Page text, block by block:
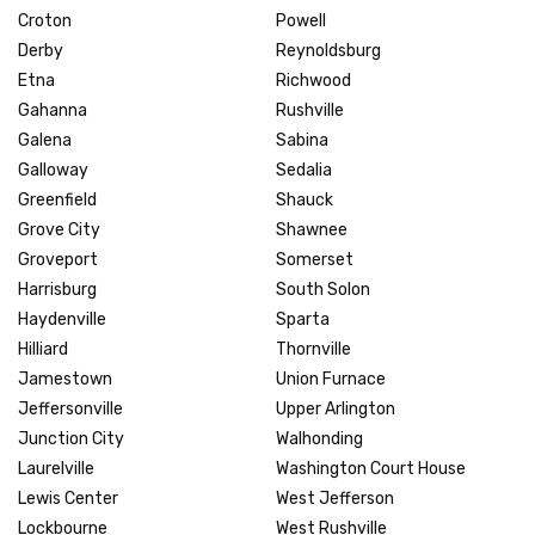
Croton
Derby
Etna
Gahanna
Galena
Galloway
Greenfield
Grove City
Groveport
Harrisburg
Haydenville
Hilliard
Jamestown
Jeffersonville
Junction City
Laurelville
Lewis Center
Lockbourne
Powell
Reynoldsburg
Richwood
Rushville
Sabina
Sedalia
Shauck
Shawnee
Somerset
South Solon
Sparta
Thornville
Union Furnace
Upper Arlington
Walhonding
Washington Court House
West Jefferson
West Rushville